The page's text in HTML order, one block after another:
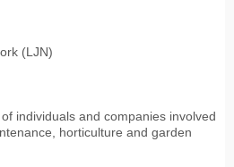
(LJN)
individuals and companies involved
horticulture and garden